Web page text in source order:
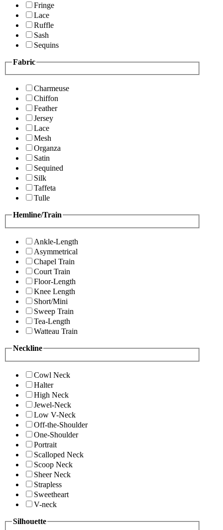
Fringe
Lace
Ruffle
Sash
Sequins
Fabric
Charmeuse
Chiffon
Feather
Jersey
Lace
Mesh
Organza
Satin
Sequined
Silk
Taffeta
Tulle
Hemline/Train
Ankle-Length
Asymmetrical
Chapel Train
Court Train
Floor-Length
Knee Length
Short/Mini
Sweep Train
Tea-Length
Watteau Train
Neckline
Cowl Neck
Halter
High Neck
Jewel-Neck
Low V-Neck
Off-the-Shoulder
One-Shoulder
Portrait
Scalloped Neck
Scoop Neck
Sheer Neck
Strapless
Sweetheart
V-neck
Silhouette